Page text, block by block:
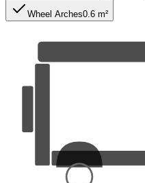
Wheel Arches0.6 m²